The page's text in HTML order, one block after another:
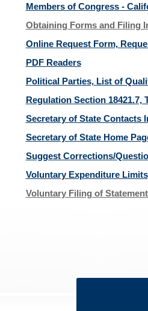
Members of Congress -
Obtaining Forms and Filing
Online Request Form,
PDF Readers
Political Parties, List of
Regulation Section
Secretary of State Contacts
Secretary of State Home
Suggest Corrections/
Voluntary Expenditure Limits
Voluntary Filing of